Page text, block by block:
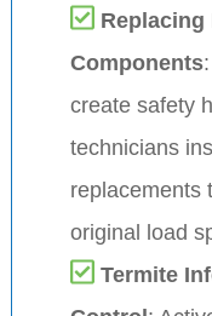
Replacing
Components
create safety
technicians
replacements
original load
Termite